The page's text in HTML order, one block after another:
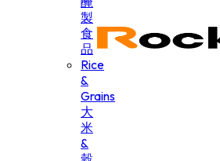
製
食
品
Rice
&
Grains
大
米
&